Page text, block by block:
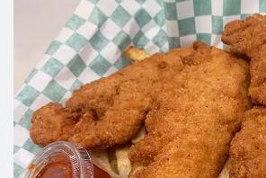
Registration
Cart (0)